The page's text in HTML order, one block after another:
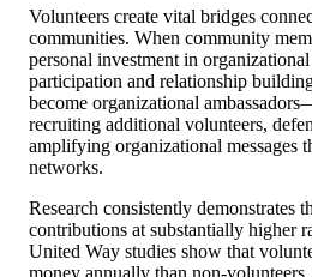
Volunteers create vital bridges
communities. When community
personal investment in
participation and relationship
become organizational
recruiting additional volunteers,
amplifying organizational messages
networks.
Research consistently demonstrates
contributions at substantially higher
United Way studies show that
money annually than non-